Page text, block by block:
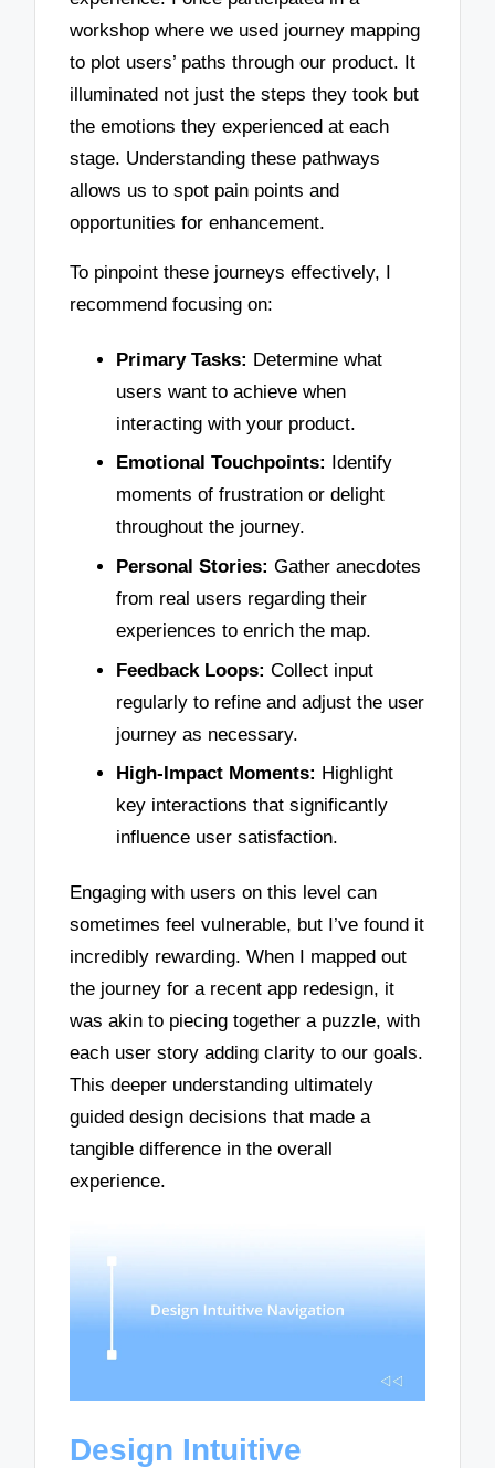
workshop where we used journey mapping
to plot users’ paths through our product. It
illuminated not just the steps they took but
the emotions they experienced at each
stage. Understanding these pathways
allows us to spot pain points and
opportunities for enhancement.
To pinpoint these journeys effectively, I
recommend focusing on:
Primary Tasks: Determine what
users want to achieve when
interacting with your product.
Emotional Touchpoints:
Identify
moments of frustration or delight
throughout the journey.
Personal Stories: Gather anecdotes
from real users regarding their
experiences to enrich the map.
Feedback Loops: Collect input
regularly to refine and adjust the user
journey as necessary.
High-Impact Moments: Highlight
key interactions that significantly
influence user satisfaction.
Engaging with users on this level can
sometimes feel vulnerable, but I’ve found it
incredibly rewarding. When I mapped out
the journey for a recent app redesign, it
was akin to piecing together a puzzle, with
each user story adding clarity to our goals.
This deeper understanding ultimately
guided design decisions that made a
tangible difference in the overall
experience.
Design Intuitive